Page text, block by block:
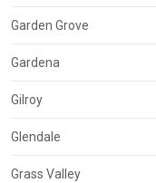
Garden Grove
Gardena
Gilroy
Glendale
Grass Valley